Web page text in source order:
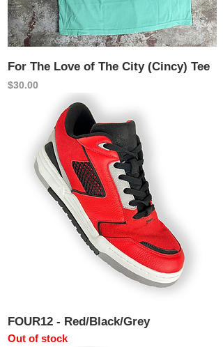
For The Love of The City (Cincy) Tee
Price
$30.00
FOUR12 - Red/Black/Grey
Out of stock